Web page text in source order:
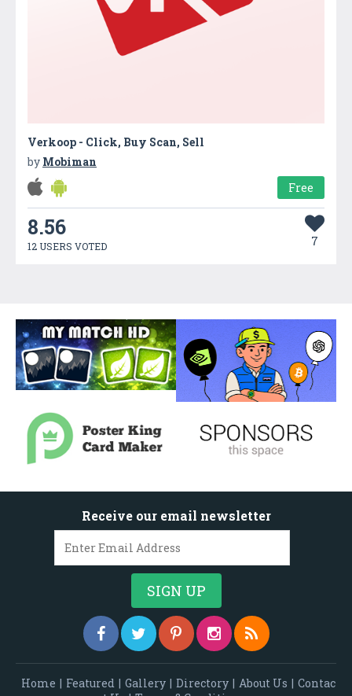
Verkoop - Click, Buy Scan, Sell
by Mobiman
Free
8.56
12 USERS VOTED 7
Receive our email newsletter
Home | Featured | Gallery | Directory | About Us | Contac